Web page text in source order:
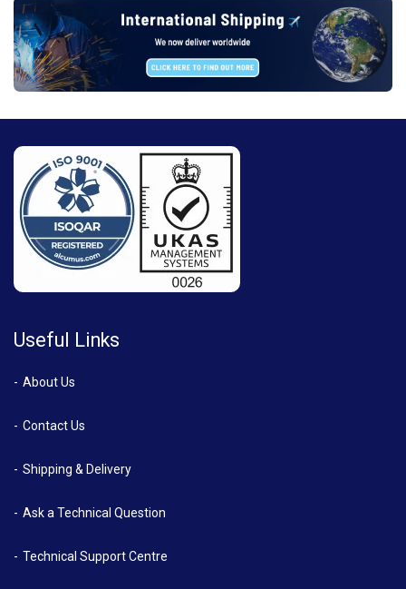
Useful Links
About Us
Contact Us
Shipping & Delivery
Ask a Technical Question
Technical Support Centre